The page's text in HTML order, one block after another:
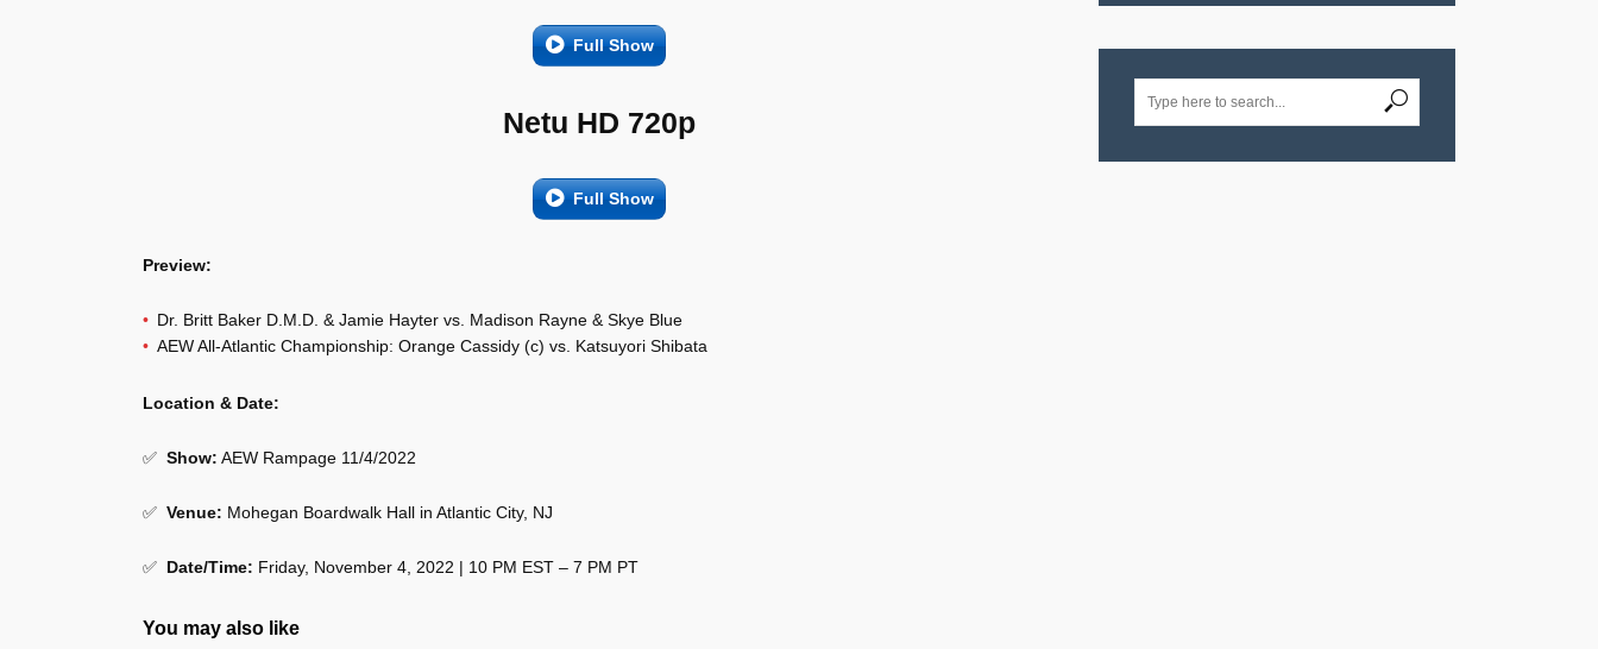
Full Show
Netu HD 720p
Full Show
Preview:
Dr. Britt Baker D.M.D. & Jamie Hayter vs. Madison Rayne & Skye Blue
AEW All-Atlantic Championship: Orange Cassidy (c) vs. Katsuyori Shibata
Location & Date:
✅ Show: AEW Rampage 11/4/2022
✅ Venue: Mohegan Boardwalk Hall in Atlantic City, NJ
✅ Date/Time: Friday, November 4, 2022 | 10 PM EST – 7 PM PT
You may also like